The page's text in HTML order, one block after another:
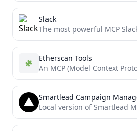
Slack
Etherscan Tools
Smartlead Campaign